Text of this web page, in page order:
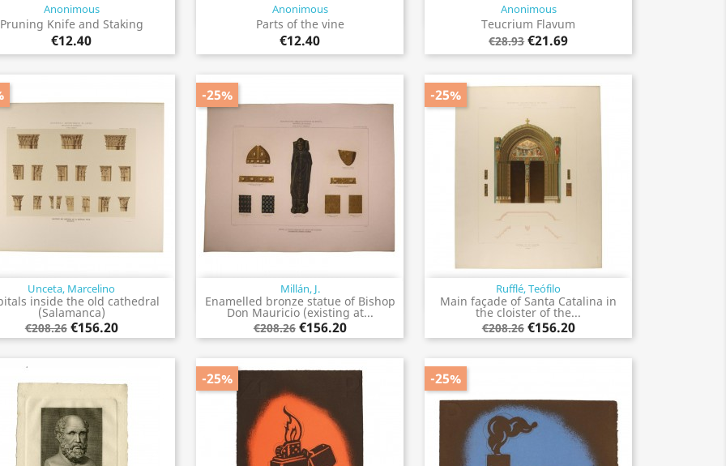
Anonimous
Pruning Knife and Staking
€12.40
Quick view Anonimous
Parts of the vine
€12.40
Quick view Anonimous
Teucrium Flavum
€28.93 €21.69
Quick view
Unceta, Marcelino
inside the old cathedral
(Salamanca)
€208.26 €156.20
Quick view Millán, J.
Enamelled bronze statue of Bishop
Don Mauricio (existing at...
€208.26 €156.20
-25%
Quick view Rufflé, Teófilo
Main façade of Santa Catalina in
the cloister of the...
€208.26 €156.20
-25%
Quick view
-25% -25%